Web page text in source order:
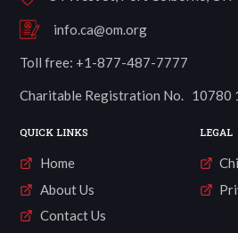
info.ca@om.org
Toll free: +1-877-487-7777
Charitable Registration No. 10780
QUICK LINKS
Home
About Us
Contact Us
LEGAL